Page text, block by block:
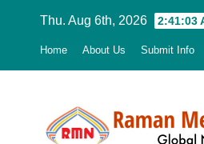
Thu. Aug 6th, 2026 2:41:04
Home About Us Submit Info